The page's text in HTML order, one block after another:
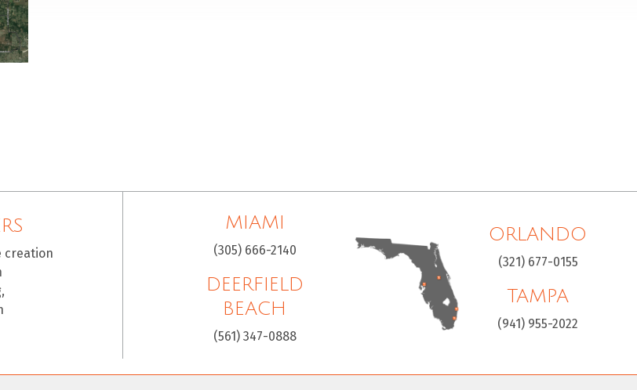
creation
MIAMI
(305) 666-2140
DEERFIELD
BEACH
(561) 347-0888
ORLANDO
(321) 677-0155
TAMPA
(941) 955-2022